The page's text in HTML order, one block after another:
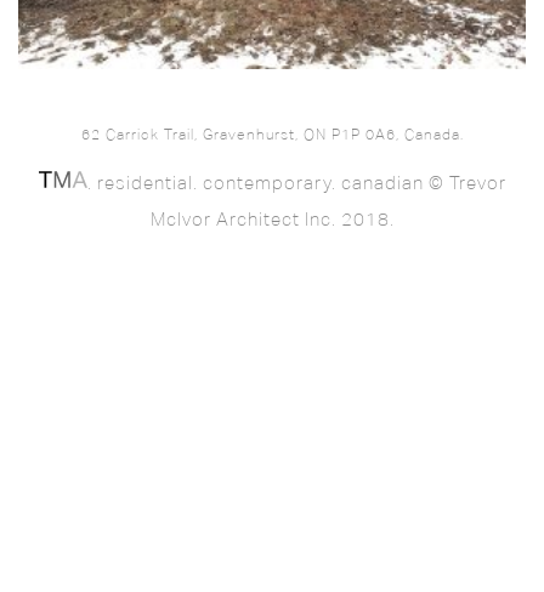
62 Carrick Trail, Gravenhurst, ON P1P 0A6, Canada.
. residential. contemporary. canadian © Trevor
McIvor Architect Inc. 2018.